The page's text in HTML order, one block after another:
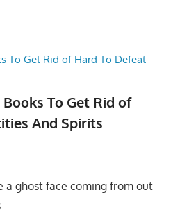
To Get Rid of
And Spirits
a ghost face coming from out